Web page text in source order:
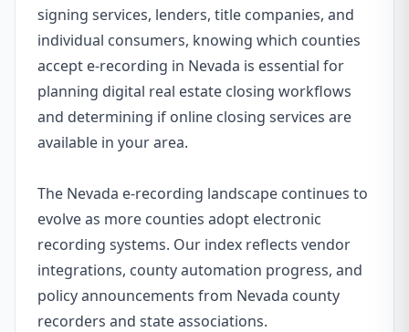
signing services, lenders, title companies, and
individual consumers, knowing which counties
accept e-recording in Nevada is essential for
planning digital real estate closing workflows
and determining if online closing services are
available in your area.
The Nevada e-recording landscape continues to
evolve as more counties adopt electronic
recording systems. Our index reflects vendor
integrations, county automation progress, and
policy announcements from Nevada county
recorders and state associations.